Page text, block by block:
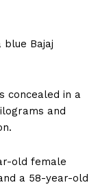
Bajaj
concealed in a
and
old female
a 58-year-old